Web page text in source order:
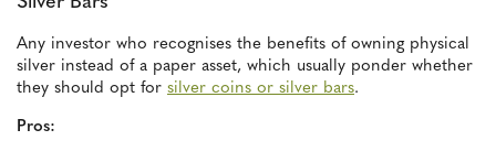
Any investor who recognises the benefits of owning physical
silver instead of a paper asset, which usually ponder whether
they should opt for silver coins or silver bars.
Pros: